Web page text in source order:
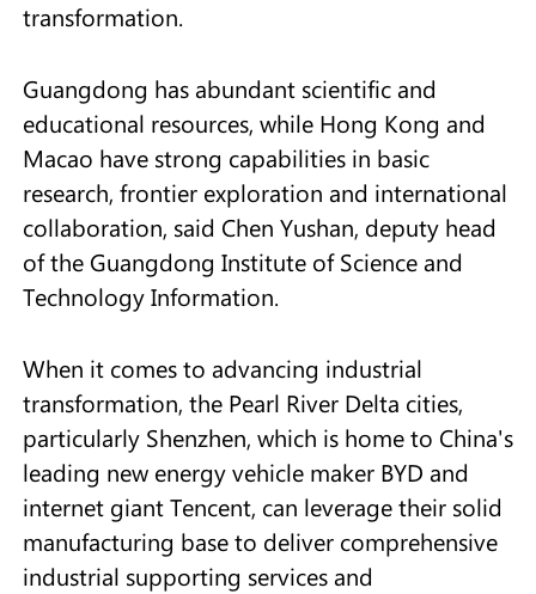
transformation.
Guangdong has abundant scientific and
educational resources, while Hong Kong and
Macao have strong capabilities in basic
research, frontier exploration and international
collaboration, said Chen Yushan, deputy head
of the Guangdong Institute of Science and
Technology Information.
When it comes to advancing industrial
transformation, the Pearl River Delta cities,
particularly Shenzhen, which is home to China's
leading new energy vehicle maker BYD and
internet giant Tencent, can leverage their solid
manufacturing base to deliver comprehensive
industrial supporting services and